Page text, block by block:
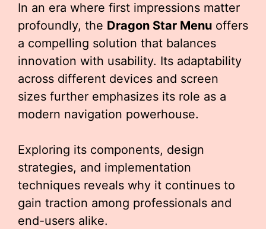
In an era where first impressions matter
profoundly, the Dragon Star Menu offers
a compelling solution that balances
innovation with usability. Its adaptability
across different devices and screen
sizes further emphasizes its role as a
modern navigation powerhouse.
Exploring its components, design
strategies, and implementation
techniques reveals why it continues to
gain traction among professionals and
end-users alike.